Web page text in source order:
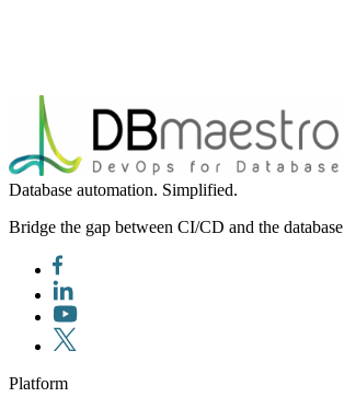
Database automation. Simplified.
Bridge the gap between CI/CD and the database
Platform